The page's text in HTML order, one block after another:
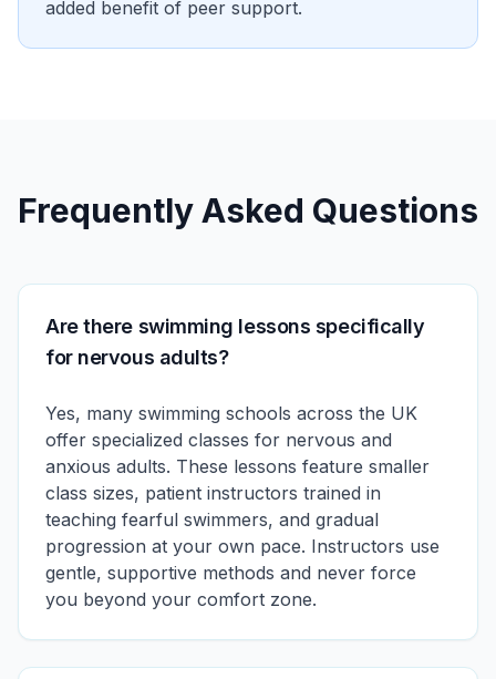
added benefit of peer support.
Frequently Asked Questions
Are there swimming lessons specifically
for nervous adults?
Yes, many swimming schools across the UK
offer specialized classes for nervous and
anxious adults. These lessons feature smaller
class sizes, patient instructors trained in
teaching fearful swimmers, and gradual
progression at your own pace. Instructors use
gentle, supportive methods and never force
you beyond your comfort zone.